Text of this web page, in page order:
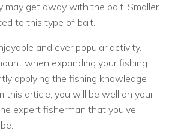
may get away with the bait. Smaller
to this type of bait.
and ever popular activity.
when expanding your fishing
applying the fishing knowledge
this article, you will be well on your
expert fisherman that you’ve